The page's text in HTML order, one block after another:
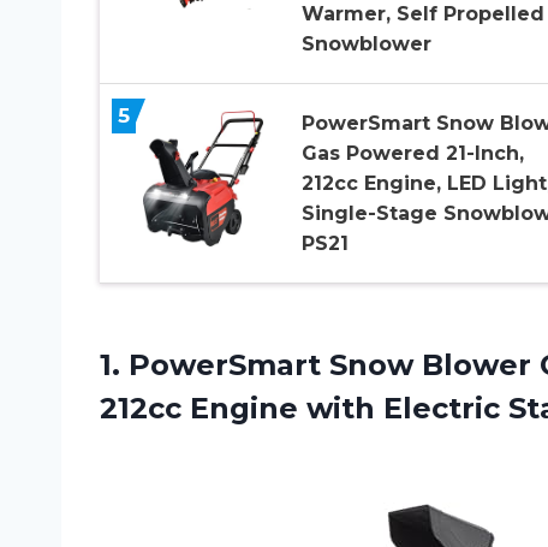
Warmer, Self Propelled
Snowblower
5
PowerSmart Snow
Gas Powered 21-Inch,
212cc Engine, LED
Single-Stage
PS21
1. PowerSmart Snow Blower
212cc Engine with Electric